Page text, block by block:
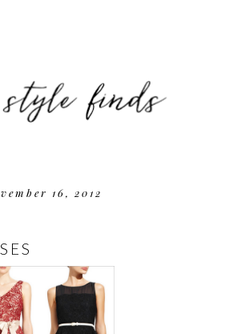
16, 2012